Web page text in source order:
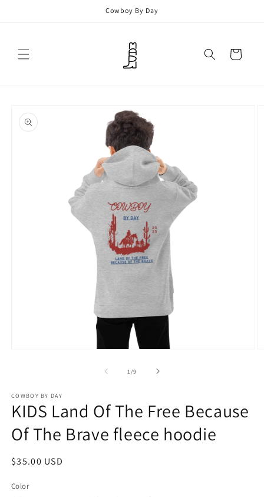
Cowboy By Day
Cart
product
information
1 /of
9
COWBOY BY DAY
KIDS Land Of The Free Because
Of The Brave fleece hoodie
Regular
$35.00 USD
Color